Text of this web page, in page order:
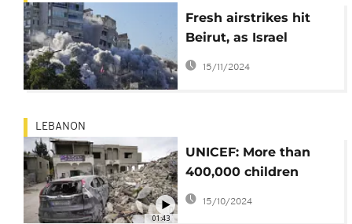
Fresh airstrikes hit
Beirut, as Israel
presses ahead with
15/11/2024
01:43
LEBANON
UNICEF: More than
400,000 children
displaced in Lebanon
amid Israel's
15/10/2024